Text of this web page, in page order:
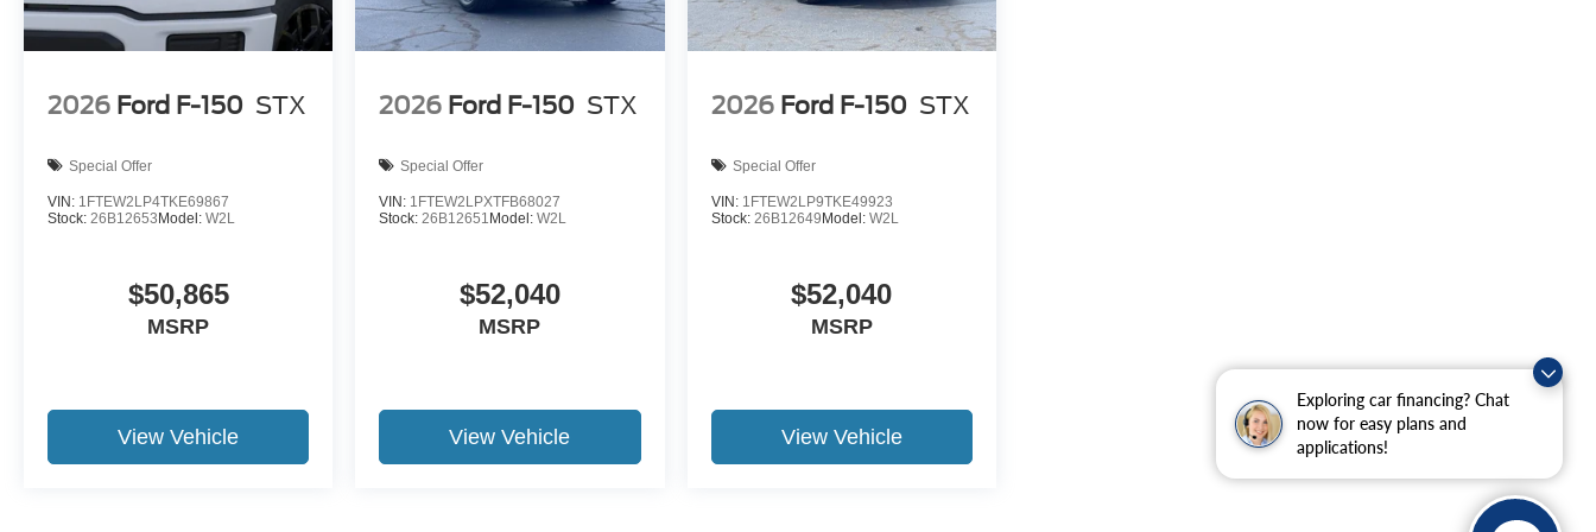
Exploring car financing? Chat
now for easy plans and
applications!
2026 Ford F-150 STX
Special Offer
VIN: 1FTEW2LP4TKE69867
Stock: 26B12653 Model: W2L
$50,865
MSRP
View Vehicle
2026 Ford F-150 STX
Special Offer
VIN: 1FTEW2LPXTFB68027
Stock:26B12651 Model:W2L
$52,040
MSRP
View Vehicle
2026 Ford F-150 STX
Special Offer
VIN: 1FTEW2LP9TKE49923
Stock: 26B12649 Model: W2L
$52,040
MSRP
View Vehicle